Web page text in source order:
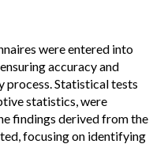
were entered into
accuracy and
process. Statistical tests
statistics, were
findings derived from the
focusing on identifying